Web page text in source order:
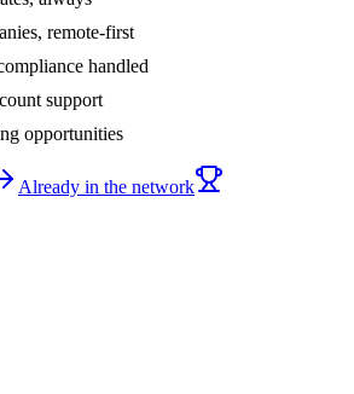
remote-first
handled
support
opportunities
Already in the network